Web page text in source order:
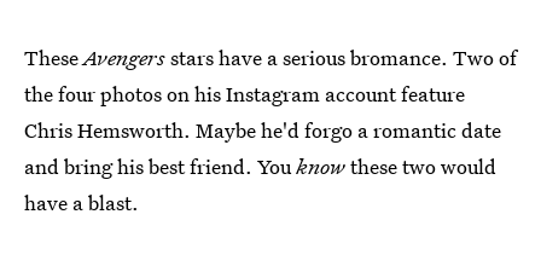
TheseAvengersstars have a serious bromance. Two of
the four photos on his Instagram account feature
Chris Hemsworth. Maybe he'd forgo a romantic date
and bring his best friend. Youknowthese two would
have a blast.